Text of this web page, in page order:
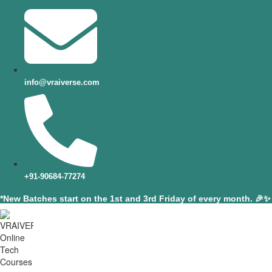
info@vraiverse.com
+91-90684-77274
*New Batches start on the 1st and 3rd Friday of every month. 🎉✨